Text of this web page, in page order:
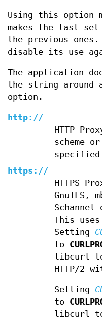
Using this option
makes the last
the previous
disable its use
The application
the string
option.
http://
HTTP
scheme
https://
HTTPS
GnuTLS,
Schannel
This
Setting
to
libcurl
HTTP/2
Setting
to
libcurl